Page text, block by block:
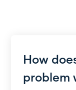
How
problem